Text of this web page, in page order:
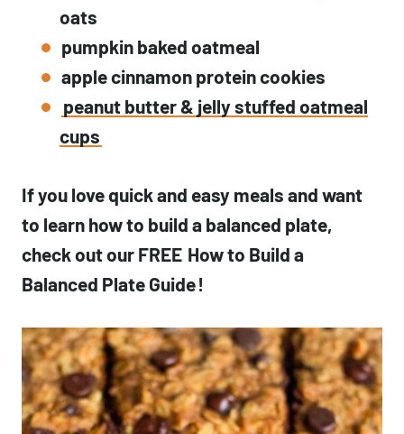
oats
pumpkin baked oatmeal
apple cinnamon protein cookies
peanut butter & jelly stuffed oatmeal
cups
If you love quick and easy meals and want
to learn how to build a balanced plate,
check out our FREE How to Build a
Balanced Plate Guide!